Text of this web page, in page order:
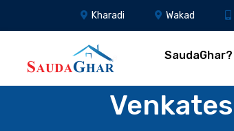
Kharadi Wakad
SaudaGhar?